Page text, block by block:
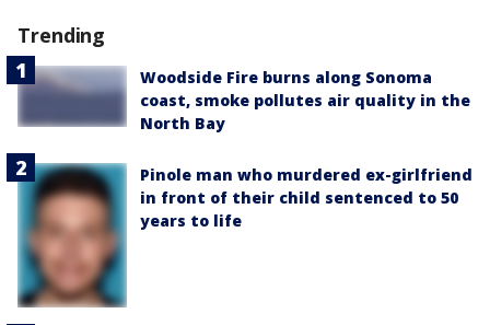
Trending
Woodside Fire burns along Sonoma
coast, smoke pollutes air quality in the
North Bay
Pinole man who murdered ex-girlfriend
in front of their child sentenced to 50
years to life